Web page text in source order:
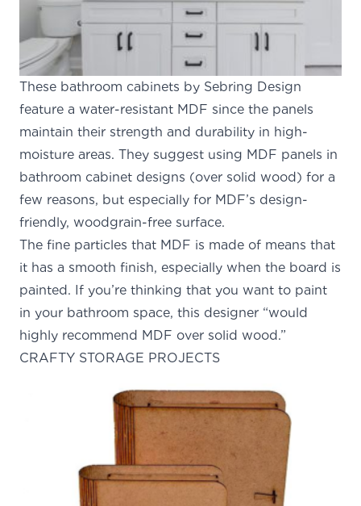
These bathroom cabinets by Sebring Design
feature a water-resistant MDF since the panels
maintain their strength and durability in high-
moisture areas. They suggest using MDF panels in
bathroom cabinet designs (over solid wood) for a
few reasons, but especially for MDF’s design-
friendly, woodgrain-free surface.
The fine particles that MDF is made of means that
it has a smooth finish, especially when the board is
painted. If you’re thinking that you want to paint
in your bathroom space, this designer “would
highly recommend MDF over solid wood.”
CRAFTY STORAGE PROJECTS